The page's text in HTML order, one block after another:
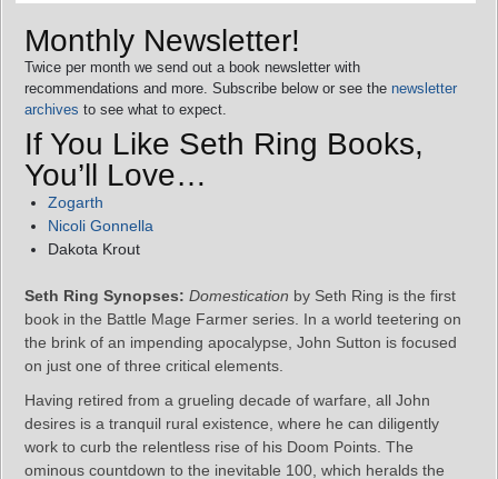
Monthly Newsletter!
Twice per month we send out a book newsletter with
recommendations and more. Subscribe below or see the newsletter
archives to see what to expect.
If You Like Seth Ring Books,
You’ll Love…
Zogarth
Nicoli Gonnella
Dakota Krout
Seth Ring Synopses: Domestication by Seth Ring is the first
book in the Battle Mage Farmer series. In a world teetering on
the brink of an impending apocalypse, John Sutton is focused
on just one of three critical elements.
Having retired from a grueling decade of warfare, all John
desires is a tranquil rural existence, where he can diligently
work to curb the relentless rise of his Doom Points. The
ominous countdown to the inevitable 100, which heralds the